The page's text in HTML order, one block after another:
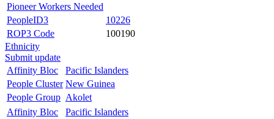
Pioneer Workers Needed
PeopleID3
10226
ROP3 Code
100190
Ethnicity
Submit update
Affinity Bloc
Pacific Islanders
People Cluster New Guinea
People Group Akolet
Affinity Bloc
Pacific Islanders